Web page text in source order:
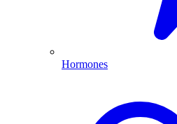
Hormones